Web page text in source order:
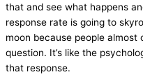
that and see what happens
response rate is going to
moon because people almost
question. It’s like the
that response.